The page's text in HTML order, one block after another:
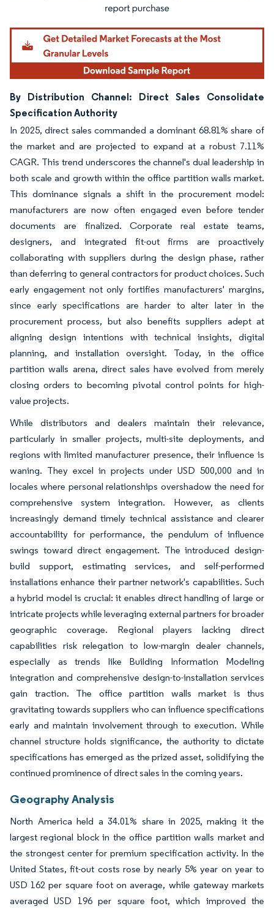
By Distribution Channel: Direct Sales Consolidate
Specification Authority
In 2025, direct sales commanded a dominant 68.81% share of
the market and are projected to expand at a robust 7.11%
CAGR. This trend underscores the channel's dual leadership in
both scale and growth within the office partition walls market.
This dominance signals a shift in the procurement model:
manufacturers are now often engaged even before tender
documents are finalized. Corporate real estate teams,
designers, and integrated fit-out firms are proactively
collaborating with suppliers during the design phase, rather
than deferring to general contractors for product choices. Such
early engagement not only fortifies manufacturers' margins,
since early specifications are harder to alter later in the
procurement process, but also benefits suppliers adept at
aligning design intentions with technical insights, digital
planning, and installation oversight. Today, in the office
partition walls arena, direct sales have evolved from merely
closing orders to becoming pivotal control points for high-
value projects.
While distributors and dealers maintain their relevance,
particularly in smaller projects, multi-site deployments, and
regions with limited manufacturer presence, their influence is
waning. They excel in projects under USD 500,000 and in
locales where personal relationships overshadow the need for
comprehensive system integration. However, as clients
increasingly demand timely technical assistance and clearer
accountability for performance, the pendulum of influence
swings toward direct engagement. The introduced design-
build support, estimating services, and self-performed
installations enhance their partner network's capabilities. Such
a hybrid model is crucial: it enables direct handling of large or
intricate projects while leveraging external partners for broader
geographic coverage. Regional players lacking direct
capabilities risk relegation to low-margin dealer channels,
especially as trends like Building Information Modeling
integration and comprehensive design-to-installation services
gain traction. The office partition walls market is thus
gravitating towards suppliers who can influence specifications
early and maintain involvement through to execution. While
channel structure holds significance, the authority to dictate
specifications has emerged as the prized asset, solidifying the
continued prominence of direct sales in the coming years.
Geography Analysis
North America held a 34.01% share in 2025, making it the
largest regional block in the office partition walls market and
the strongest center for premium specification activity. In the
United States, fit-out costs rose by nearly 5% year on year to
USD 162 per square foot on average, while gateway markets
averaged USD 196 per square foot, which improved the